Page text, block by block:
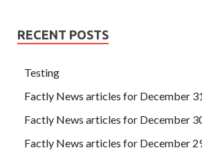
RECENT POSTS
Testing
Factly News articles for December
Factly News articles for December
Factly News articles for December